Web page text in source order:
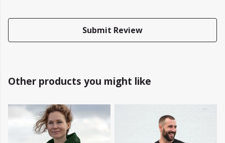
Submit Review
Other products you might like